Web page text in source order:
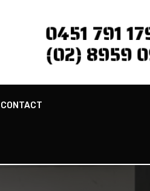
0451 791
(02) 8959
CONTACT